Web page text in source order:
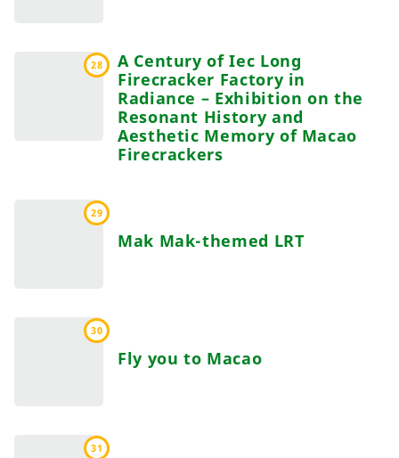
28
A Century of Iec Long
Firecracker Factory in
Radiance – Exhibition on the
Resonant History and
Aesthetic Memory of Macao
Firecrackers
29
Mak Mak-themed LRT
30
Fly you to Macao
31